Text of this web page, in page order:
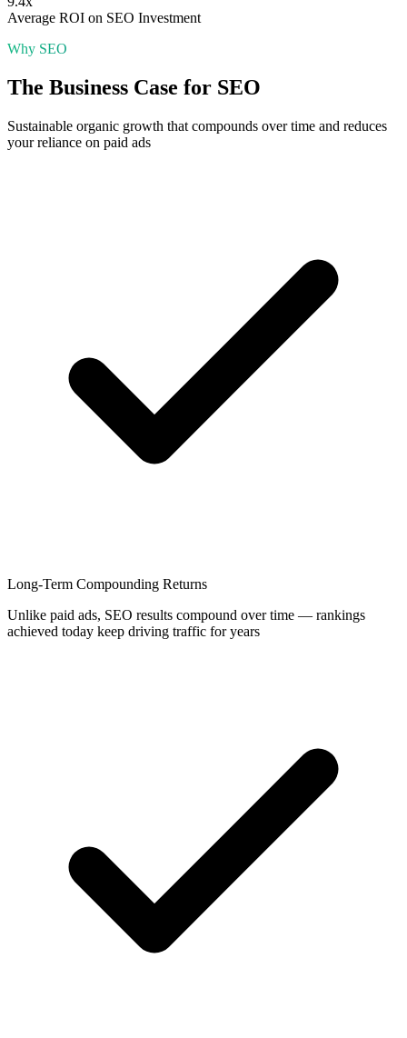
Average ROI on SEO Investment
Why SEO
The Business Case for SEO
Sustainable organic growth that compounds over time and reduces
your reliance on paid ads
Long-Term Compounding Returns
Unlike paid ads, SEO results compound over time — rankings
achieved today keep driving traffic for years